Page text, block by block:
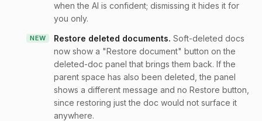
when the AI is confident; dismissing it hides it for
you only.
NEW Restore deleted documents. Soft-deleted docs
now show a "Restore document" button on the
deleted-doc panel that brings them back. If the
parent space has also been deleted, the panel
shows a different message and no Restore button,
since restoring just the doc would not surface it
anywhere.